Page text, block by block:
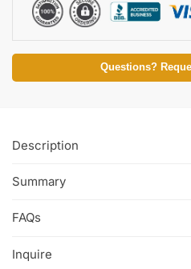
Questions?
Description
Summary
FAQs
Inquire